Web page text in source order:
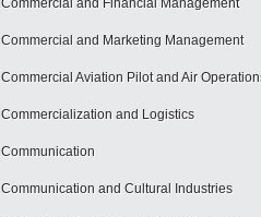
Commercial and Financial Management
Commercial and Marketing Management
Commercial Aviation Pilot and Air
Commercialization and Logistics
Communication
Communication and Cultural Industries